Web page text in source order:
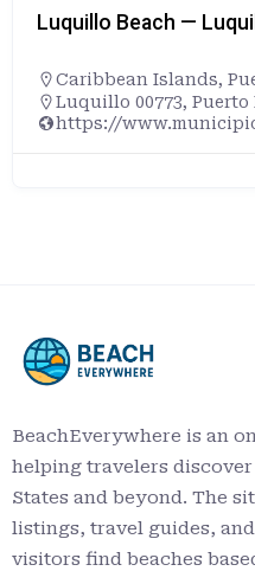
Luquillo Beach —
Caribbean Islands,
Luquillo 00773, Puerto
https://
BeachEverywhere is an
helping travelers
States and beyond. The
listings, travel guides,
visitors find beaches